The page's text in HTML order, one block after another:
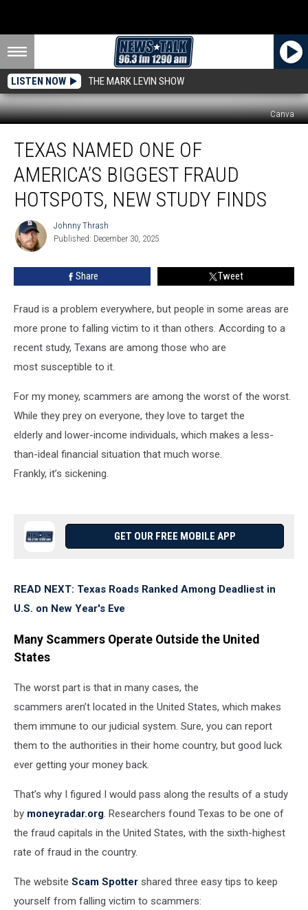
LISTEN NOW THE MARK LEVIN SHOW
Canva
Named
America’s
Biggest
Fraud
Hotspots,
Study
TEXAS NAMED ONE OF
AMERICA’S BIGGEST FRAUD
HOTSPOTS, NEW STUDY FINDS
Johnny
Thrash
Johnny Thrash
Published: December 30, 2025
Share Tweet
Fraud is a problem everywhere, but people in some areas are
more prone to falling victim to it than others. According to a
recent study, Texans are among those who are
most susceptible to it.
For my money, scammers are among the worst of the worst.
While they prey on everyone, they love to target the
elderly and lower-income individuals, which makes a less-
than-ideal financial situation that much worse.
Frankly, it’s sickening.
GET OUR FREE MOBILE APP
READ NEXT: Texas Roads Ranked Among Deadliest in
U.S. on New Year's Eve
Many Scammers Operate Outside the United
States
The worst part is that in many cases, the
scammers aren’t located in the United States, which makes
them immune to our judicial system. Sure, you can report
them to the authorities in their home country, but good luck
ever getting your money back.
That’s why I figured I would pass along the results of a study
by moneyradar.org. Researchers found Texas to be one of
the fraud capitals in the United States, with the sixth-highest
rate of fraud in the country.
The website Scam Spotter shared three easy tips to keep
yourself from falling victim to scammers: